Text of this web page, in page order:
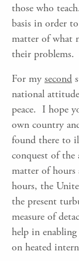
those who
basis in order
matter of what
their problems.
For my second
national
peace. I hope
own country
found there to
conquest of
matter of hours
hours, the
the present
measure of
help in
on heated